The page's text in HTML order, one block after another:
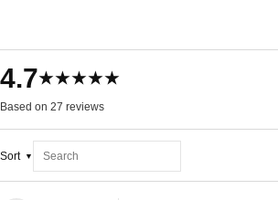
4.7★★★★★
Based on 27 reviews
Sort